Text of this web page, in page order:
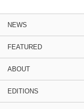
NEWS
FEATURED
ABOUT
EDITIONS